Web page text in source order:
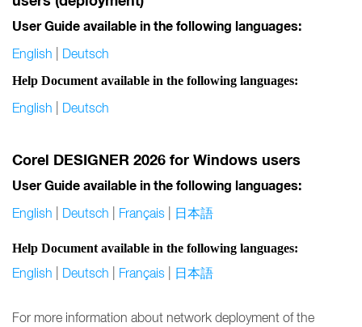
User Guide available in the following languages:
English Deutsch
Help Document available in the following languages:
English Deutsch
Corel DESIGNER 2026 for Windows users
User Guide available in the following languages:
English Deutsch Français 日本語
Help Document available in the following languages:
English Deutsch Français 日本語
For more information about network deployment of the